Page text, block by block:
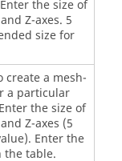
the size of
Z-axes. 5
size for
create a mesh-
a particular
the size of
Z-axes (5
Enter the
the table.